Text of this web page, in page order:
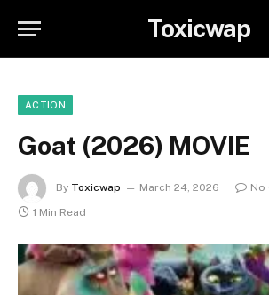
Toxicwap
ACTION
Goat (2026) MOVIE
By Toxicwap March 24, 2026
No
1 Min Read